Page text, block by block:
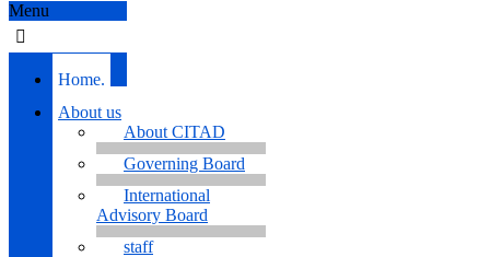
Menu
Home.
About us
About CITAD
Governing Board
International
Advisory Board
staff